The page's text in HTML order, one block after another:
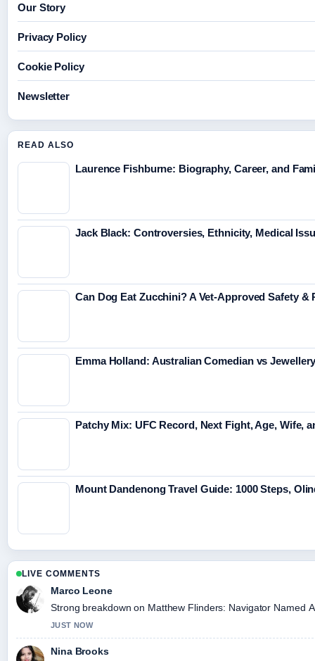
Our Story
Privacy Policy
Cookie Policy
Newsletter
READ ALSO
Laurence Fishburne: Biography, Career, and
Jack Black: Controversies, Ethnicity, Medical
Can Dog Eat Zucchini? A Vet-Approved Safety &
Emma Holland: Australian Comedian vs
Patchy Mix: UFC Record, Next Fight, Age, Wife,
Mount Dandenong Travel Guide: 1000 Steps,
LIVE COMMENTS
Marco Leone
Strong breakdown on Matthew Flinders: Navigator Named
JUST NOW
Nina Brooks